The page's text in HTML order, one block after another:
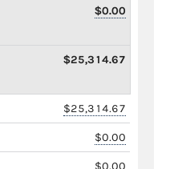
$0.00
$25,314.67
$25,314.67
$0.00
$0.00